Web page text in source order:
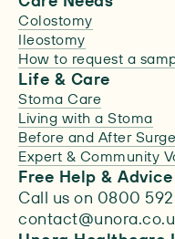
Colostomy
Ileostomy
How to request a
Life & Care
Stoma Care
Living with a Stoma
Before and After
Expert & Community
Free Help & Advice
Call us on 0800